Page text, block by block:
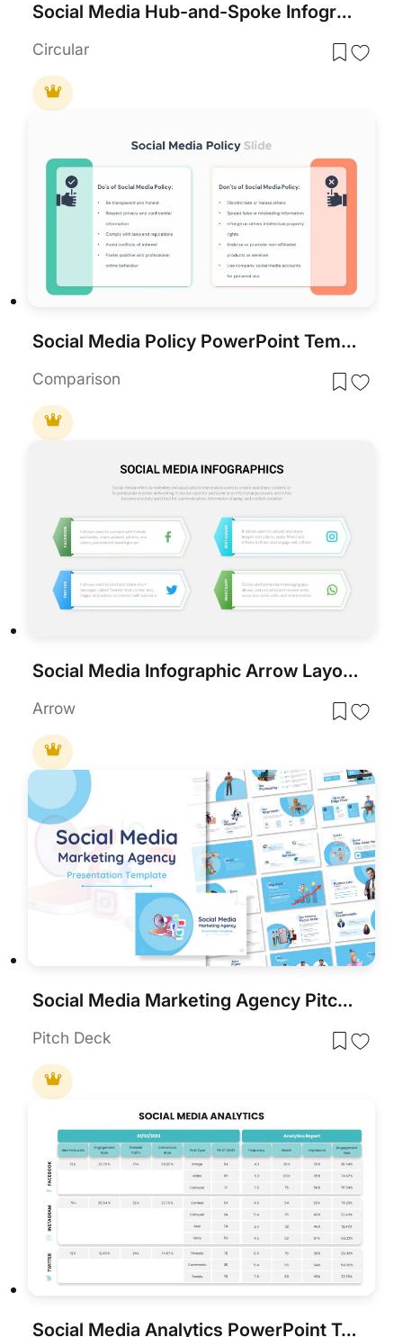
Social Media Hub-and-Spoke Infographics Template for PowerPoint & Google Slides
Circular
Social Media Policy PowerPoint Template
Comparison
Social Media Infographic Arrow Layout Template for PowerPoint & Google Slides
Arrow
Social Media Marketing Agency Pitch Deck Template for PowerPoint & Google Slides
Pitch Deck
Social Media Analytics PowerPoint Template